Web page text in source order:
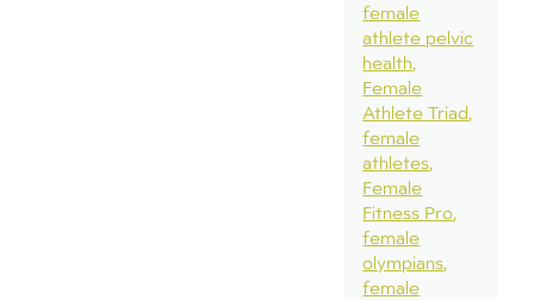
female
athlete pelvic
health
Female
Athlete Triad
female
athletes
Female
Fitness Pro
female
olympians
female